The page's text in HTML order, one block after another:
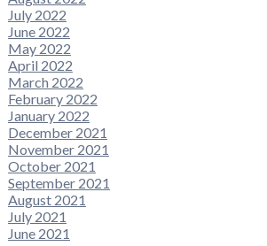
July 2022
June 2022
May 2022
April 2022
March 2022
February 2022
January 2022
December 2021
November 2021
October 2021
September 2021
August 2021
July 2021
June 2021